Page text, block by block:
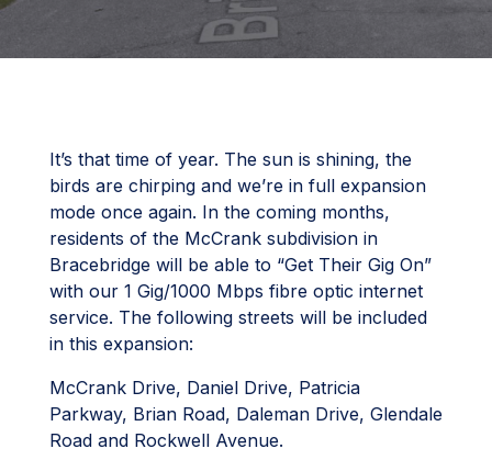
It’s that time of year. The sun is shining, the
birds are chirping and we’re in full expansion
mode once again. In the coming months,
residents of the McCrank subdivision in
Bracebridge will be able to “Get Their Gig On”
with our 1 Gig/1000 Mbps fibre optic internet
service. The following streets will be included
in this expansion:
McCrank Drive, Daniel Drive, Patricia
Parkway, Brian Road, Daleman Drive, Glendale
Road and Rockwell Avenue.